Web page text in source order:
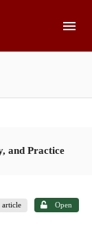
and Practice
article Open